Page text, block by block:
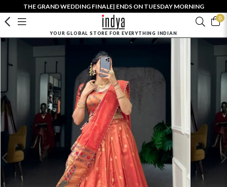
THE GRAND WEDDING FINALE| ENDS ON TUESDAY MORNING
0
YOUR GLOBAL STORE FOR EVERYTHING INDIAN